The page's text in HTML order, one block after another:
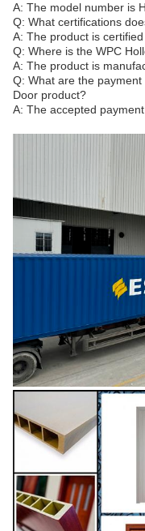
A: The model number is
Q: What certifications
A: The product is
Q: Where is the WPC
A: The product is
Q: What are the
Door product?
A: The accepted